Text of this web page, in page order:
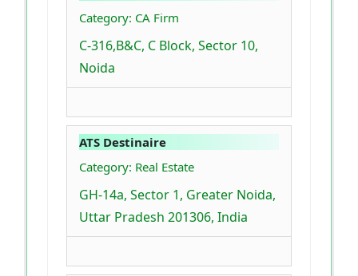
Category: CA Firm
C-316,B&C, C Block, Sector 10,
Noida
ATS Destinaire
Category: Real Estate
GH-14a, Sector 1, Greater Noida,
Uttar Pradesh 201306, India